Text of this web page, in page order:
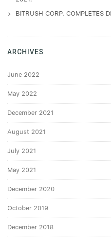
BITRUSH CORP. COMPLETES
ARCHIVES
June 2022
May 2022
December 2021
August 2021
July 2021
May 2021
December 2020
October 2019
December 2018